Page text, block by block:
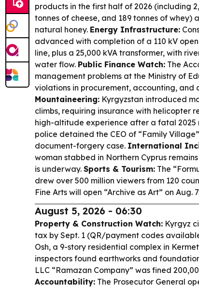
products in the first half of 2026 (including
tonnes of cheese, and 189 tonnes of whey)
natural honey. Energy Infrastructure:
advanced with completion of a 110 kV
line, plus a 25,000 kVA transformer, with
water flow. Public Finance Watch: The
management problems at the Ministry of
violations in procurement, accounting, and
Mountaineering: Kyrgyzstan introduced
climbs, requiring insurance with helicopter
high-altitude experience after a fatal 2025
police detained the CEO of “Family
document-forgery case. International
woman stabbed in Northern Cyprus
is underway. Sports & Tourism: The
drew over 500 million viewers from 120
Fine Arts will open “Archive as Art” on Aug.
August 5, 2026 - 06:30
Property & Construction Watch: Kyrgyz
tax by Sept. 1 (QR/payment codes
Osh, a 9-story residential complex in
inspectors found earthworks and
LLC “Ramazan Company” was fined
Accountability: The Prosecutor General